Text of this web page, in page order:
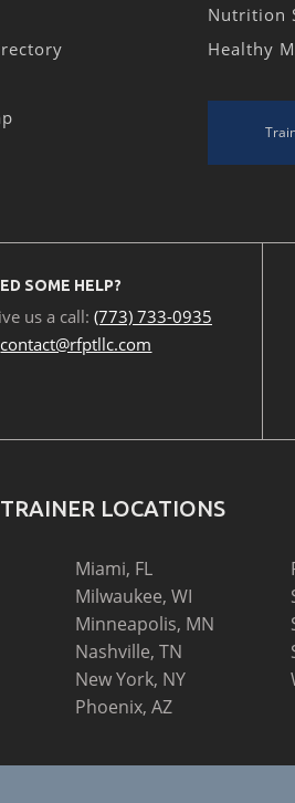
Nutrition
Healthy
SOME HELP?
us a call: (773) 733-0935
contact@rfptllc.com
LOCATIONS
Miami, FL
Milwaukee, WI
Minneapolis, MN
Nashville, TN
New York, NY
Phoenix, AZ